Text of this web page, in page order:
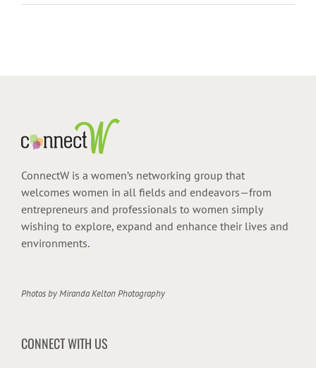
ConnectW is a women’s networking group that
welcomes women in all fields and endeavors—from
entrepreneurs and professionals to women simply
wishing to explore, expand and enhance their lives and
environments.
Photos byMiranda Kelton Photography
CONNECT WITH US